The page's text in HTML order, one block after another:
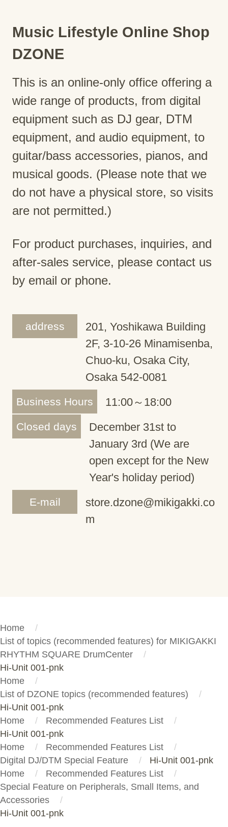
Music Lifestyle Online Shop
DZONE
This is an online-only office offering a
wide range of products, from digital
equipment such as DJ gear, DTM
equipment, and audio equipment, to
guitar/bass accessories, pianos, and
musical goods. (Please note that we
do not have a physical store, so visits
are not permitted.)
For product purchases, inquiries, and
after-sales service, please contact us
by email or phone.
address
201, Yoshikawa Building
2F, 3-10-26 Minamisenba,
Chuo-ku, Osaka City,
Osaka 542-0081
Business Hours 11:00～18:00
Closed days
December 31st to
January 3rd (We are
open except for the New
Year's holiday period)
E-mail
store.dzone@mikigakki.co
m
Home
List of topics (recommended features) for MIKIGAKKI
RHYTHM SQUARE DrumCenter
Hi-Unit 001-pnk
Home
List of DZONE topics (recommended features)
Hi-Unit 001-pnk
Home
Recommended Features List
Hi-Unit 001-pnk
Home
Recommended Features List
Digital DJ/DTM Special Feature
Hi-Unit 001-pnk
Home
Recommended Features List
Special Feature on Peripherals, Small Items, and
Accessories
Hi-Unit 001-pnk